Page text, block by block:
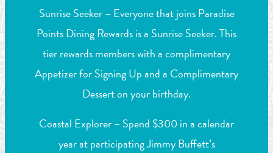
Sunrise Seeker – Everyone that joins Paradise
Points Dining Rewards is a Sunrise Seeker. This
tier rewards members with a complimentary
Appetizer for Signing Up and a Complimentary
Dessert on your birthday.
Coastal Explorer – Spend $300 in a calendar
year at participating Jimmy Buffett’s